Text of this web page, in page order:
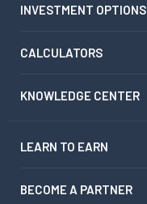
INVESTMENT OPTIONS
CALCULATORS
KNOWLEDGE CENTER
LEARN TO EARN
BECOME A PARTNER